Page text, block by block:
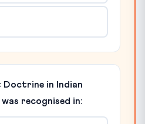
Doctrine in Indian
recognised in: